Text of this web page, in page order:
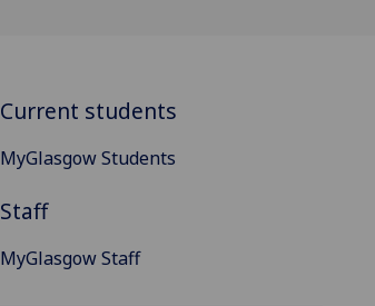
Current students
MyGlasgow Students
Staff
MyGlasgow Staff